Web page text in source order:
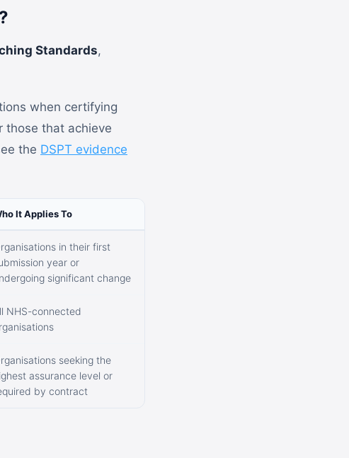
Standards,
when certifying
those that achieve
the DSPT evidence
It Applies To
in their first
year or
significant change
NHS-connected
seeking the
assurance level or
by contract